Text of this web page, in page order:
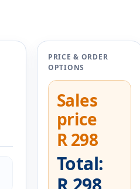
PRICE & ORDER
OPTIONS
Sales
price
R 298
Total: